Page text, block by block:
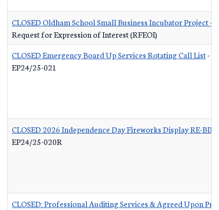
CLOSED Oldham School Small Business Incubator Project -
Request for Expression of Interest (RFEOI)
CLOSED Emergency Board Up Services Rotating Call List-
EP24/25-021
CLOSED 2026 Independence Day Fireworks Display RE-BID
EP24/25-020R
CLOSED: Professional Auditing Services & Agreed Upon